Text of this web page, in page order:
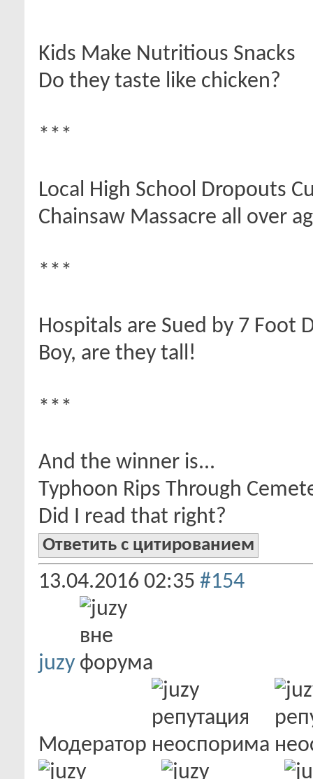
Kids Make Nutritious Snacks
Do they taste like chicken?
***
Local High School Dropouts
Chainsaw Massacre all over
***
Hospitals are Sued by 7 Foot
Boy, are they tall!
***
And the winner is...
Typhoon Rips Through
Did I read that right?
Ответить с цитированием
13.04.2016 02:35 #154
juzy
Модератор